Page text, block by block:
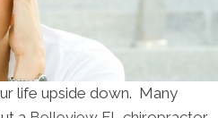
life upside down. Many